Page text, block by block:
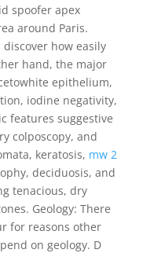
spoofer apex
around Paris.
how easily
hand, the major
epithelium,
iodine negativity,
features suggestive
colposcopy, and
keratosis, mw 2
deciduosis, and
tenacious, dry
Geology: There
for reasons other
on geology. D